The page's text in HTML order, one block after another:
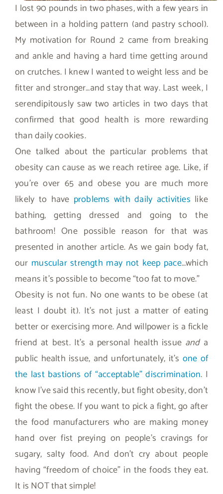
I lost 90 pounds in two phases, with a few years in
between in a holding pattern (and pastry school).
My motivation for Round 2 came from breaking
and ankle and having a hard time getting around
on crutches. I knew I wanted to weight less and be
fitter and stronger…and stay that way. Last week, I
serendipitously saw two articles in two days that
confirmed that good health is more rewarding
than daily cookies.
One talked about the particular problems that
obesity can cause as we reach retiree age. Like, if
you’re over 65 and obese you are much more
likely to have problems with daily activities like
bathing, getting dressed and going to the
bathroom! One possible reason for that was
presented in another article. As we gain body fat,
our muscular strength may not keep pace…which
means it’s possible to become “too fat to move.”
Obesity is not fun. No one wants to be obese (at
least I doubt it). It’s not just a matter of eating
better or exercising more. And willpower is a fickle
friend at best. It’s a personal health issue anda
public health issue, and unfortunately, it’s one of
the last bastions of “acceptable” discrimination. I
know I’ve said this recently, but fight obesity, don’t
fight the obese. If you want to pick a fight, go after
the food manufacturers who are making money
hand over fist preying on people’s cravings for
sugary, salty food. And don’t cry about people
having “freedom of choice” in the foods they eat.
It is NOT that simple!